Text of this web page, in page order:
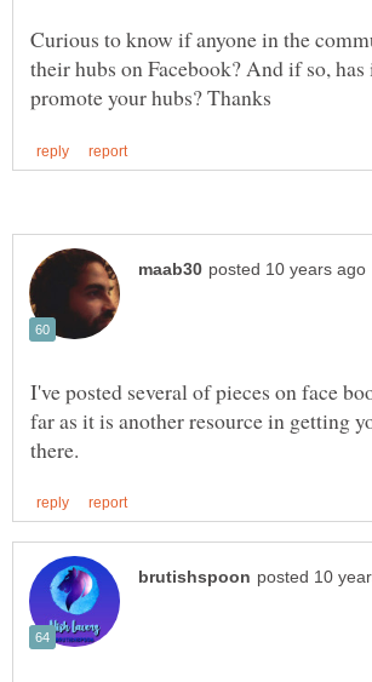
Curious to know if anyone in the
their hubs on Facebook? And if so,
I've posted several of pieces on face
far as it is another resource in getting